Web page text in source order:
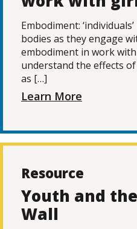
Embodiment:
bodies as they engage
embodiment in work
understand the effects
as […]
Learn More
Resource
Youth and
Wall